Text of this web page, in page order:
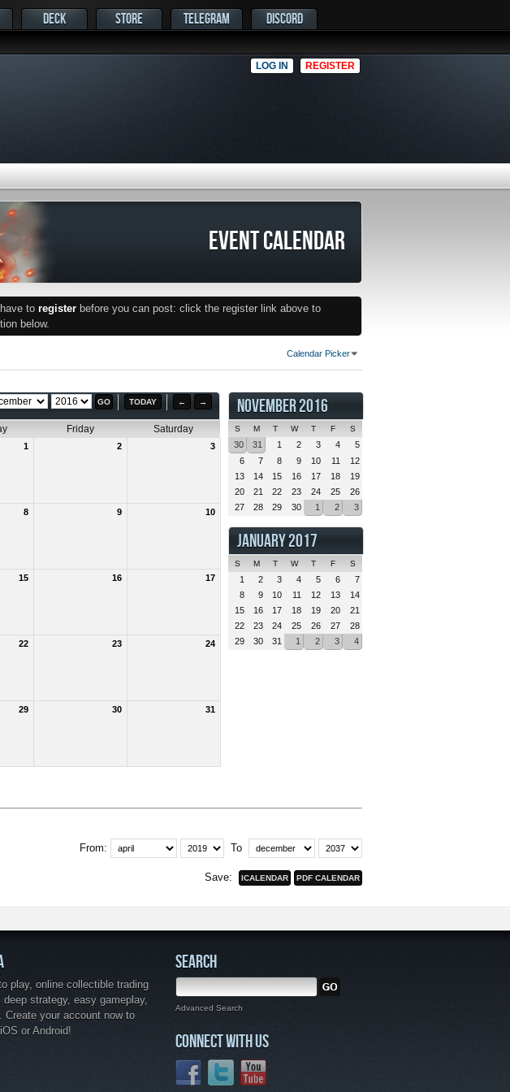
DECK STORE TELEGRAM DISCORD
LOG IN REGISTER
EVENT CALENDAR
to register before you can post: click the register link above to
below.
Calendar Picker
TODAY ← →
Friday Saturday
1 2 3
8 9 10
15 16 17
22 23 24
29 30 31
From: To
Save:
NOVEMBER 2016
S M T W T F S
30 31 1 2 3 4
5
6
7 8 9 10 11
12
13
14 15 16 17 18
19
20
21 22 23 24 25
26
27
28 29 30 1 2 3
JANUARY 2017
S M T W T F S
1 2 3 4 5 6
7
8
9 10 11 12 13
14
15
16 17 18 19 20
21
22
23 24 25 26 27
28
29
30 31 1 2 3 4
play, online collectible trading
strategy, easy gameplay,
Create your account now to
or Android!
SEARCH
Advanced Search
CONNECT WITH US